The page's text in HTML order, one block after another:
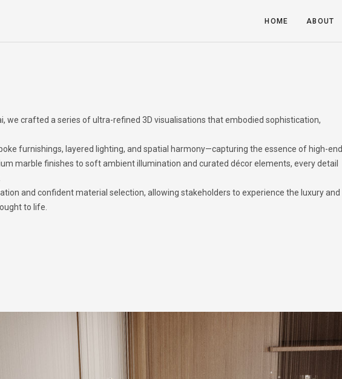
HOME ABOUT
we crafted a series of ultra-refined 3D visualisations that embodied sophistication,
furnishings, layered lighting, and spatial harmony—capturing the essence of high-end
marble finishes to soft ambient illumination and curated décor elements, every detail
and confident material selection, allowing stakeholders to experience the luxury and
to life.